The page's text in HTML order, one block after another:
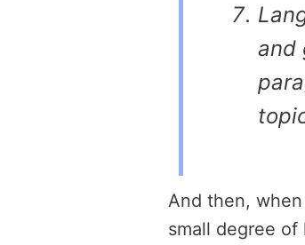
and
And then,
small degree